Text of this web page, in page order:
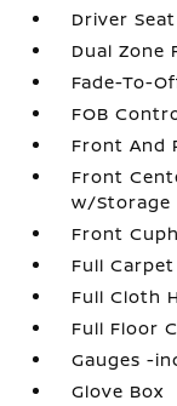
Driver Seat
Dual Zone
Fade-To-
FOB
Front And
Front
w/Storage
Front
Full
Full Cloth
Full Floor
Gauges -
Glove Box